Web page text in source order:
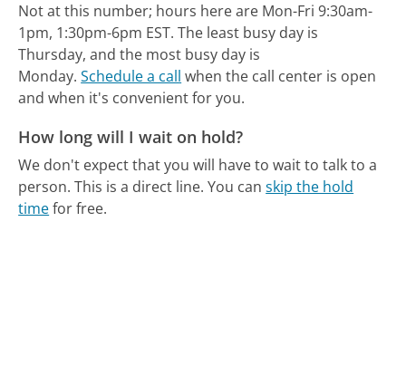
Not at this number; hours here are Mon-Fri 9:30am-
1pm, 1:30pm-6pm EST. The least busy day is
Thursday, and the most busy day is
Monday. Schedule a call when the call center is open
and when it's convenient for you.
How long will I wait on hold?
We don't expect that you will have to wait to talk to a
person. This is a direct line. You canskip the hold
timefor free.